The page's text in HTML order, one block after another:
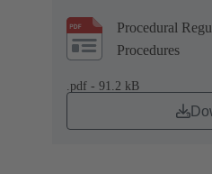
Procedural
Procedures
.pdf - 91.2 kB